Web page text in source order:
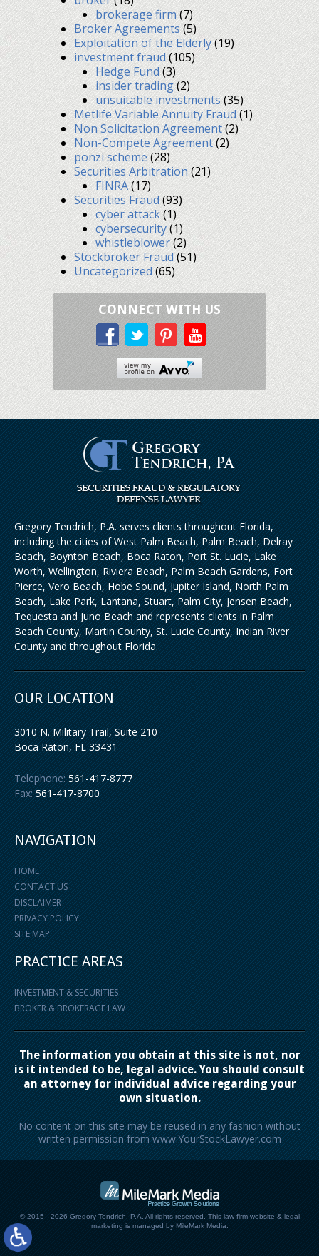
brokerage firm(7)
Broker Agreements(5)
Exploitation of the Elderly(19)
investment fraud(105)
Hedge Fund(3)
insider trading(2)
unsuitable investments(35)
Metlife Variable Annuity Fraud(1)
Non Solicitation Agreement(2)
Non-Compete Agreement(2)
ponzi scheme(28)
Securities Arbitration(21)
FINRA(17)
Securities Fraud(93)
cyber attack(1)
cybersecurity(1)
whistleblower(2)
Stockbroker Fraud(51)
Uncategorized(65)
CONNECT WITH US
Gregory Tendrich, P.A. serves clients throughout Florida,
including the cities of West Palm Beach, Palm Beach, Delray
Beach, Boynton Beach, Boca Raton, Port St. Lucie, Lake
Worth, Wellington, Riviera Beach, Palm Beach Gardens, Fort
Pierce, Vero Beach, Hobe Sound, Jupiter Island, North Palm
Beach, Lake Park, Lantana, Stuart, Palm City, Jensen Beach,
Tequesta and Juno Beach and represents clients in Palm
Beach County, Martin County, St. Lucie County, Indian River
County and throughout Florida.
OUR LOCATION
3010 N. Military Trail, Suite 210
Boca Raton,FL 33431
Telephone: 561-417-8777
Fax: 561-417-8700
NAVIGATION
HOME
CONTACT US
DISCLAIMER
PRIVACY POLICY
SITE MAP
PRACTICE AREAS
INVESTMENT & SECURITIES
BROKER & BROKERAGE LAW
The information you obtain at this site is not, nor
is it intended to be, legal advice. You should consult
an attorney for individual advice regarding your
own situation.
No content on this site may be reused in any fashion without
written permission from www.YourStockLawyer.com
© 2015 - 2026 Gregory Tendrich, P.A. All rights reserved. This law firm website & legal
marketing is managed by MileMark Media.